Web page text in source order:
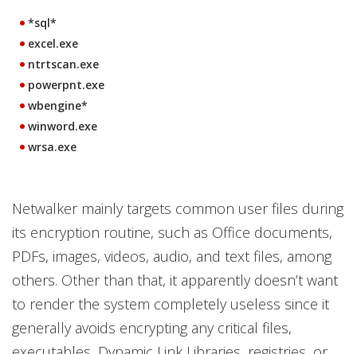
*sql*
excel.exe
ntrtscan.exe
powerpnt.exe
wbengine*
winword.exe
wrsa.exe
Netwalker mainly targets common user files during
its encryption routine, such as Office documents,
PDFs, images, videos, audio, and text files, among
others. Other than that, it apparently doesn’t want
to render the system completely useless since it
generally avoids encrypting any critical files,